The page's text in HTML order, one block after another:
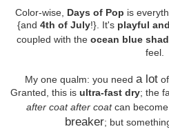
Color-wise, Days of Pop is
{and 4th of July!}. It's playful
coupled with the ocean blue
feel.
My one qualm: you need a lot
Granted, this is ultra-fast dry; the
after coat after coatcan become
breaker; but